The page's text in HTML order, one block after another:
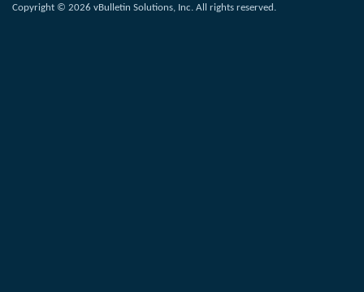
Copyright © 2026 vBulletin Solutions, Inc. All rights reserved.